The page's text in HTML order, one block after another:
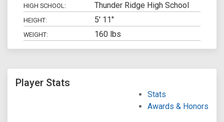
HIGH SCHOOL: Thunder Ridge High School
HEIGHT: 5' 11"
WEIGHT: 160 lbs
Player Stats
Stats
Awards & Honors